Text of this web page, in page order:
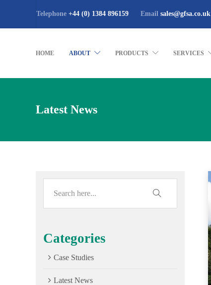
Telephone +44 (0) 1384 896159 Email sales@gfsa.co.uk
HOME ABOUT PRODUCTS SERVICES
Latest News
Categories
Case Studies
Latest News